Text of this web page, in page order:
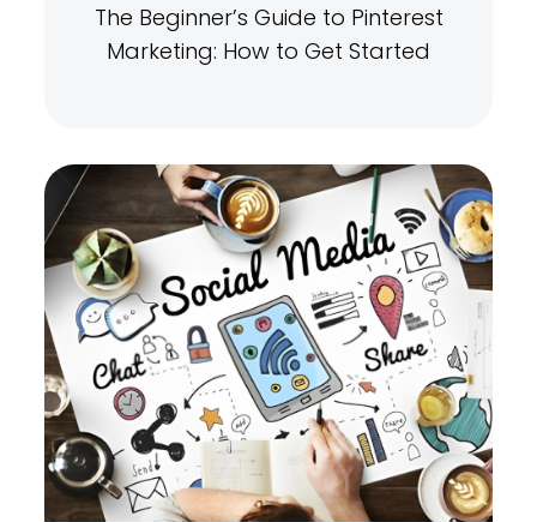
The Beginner’s Guide to Pinterest
Marketing: How to Get Started